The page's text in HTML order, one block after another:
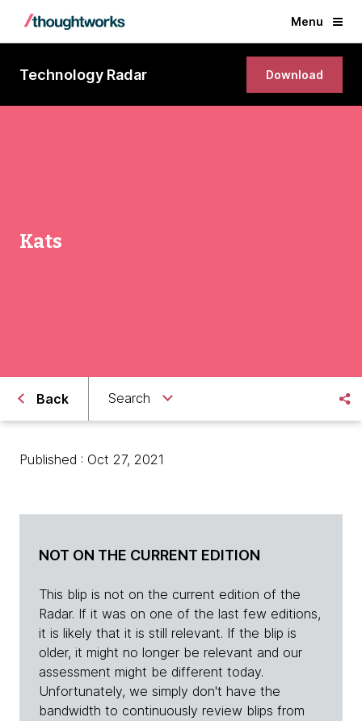
Menu
Technology Radar Download
Kats
Back Search
Published : Oct 27, 2021
NOT ON THE CURRENT EDITION
This blip is not on the current edition of the
Radar. If it was on one of the last few editions,
it is likely that it is still relevant. If the blip is
older, it might no longer be relevant and our
assessment might be different today.
Unfortunately, we simply don't have the
bandwidth to continuously review blips from